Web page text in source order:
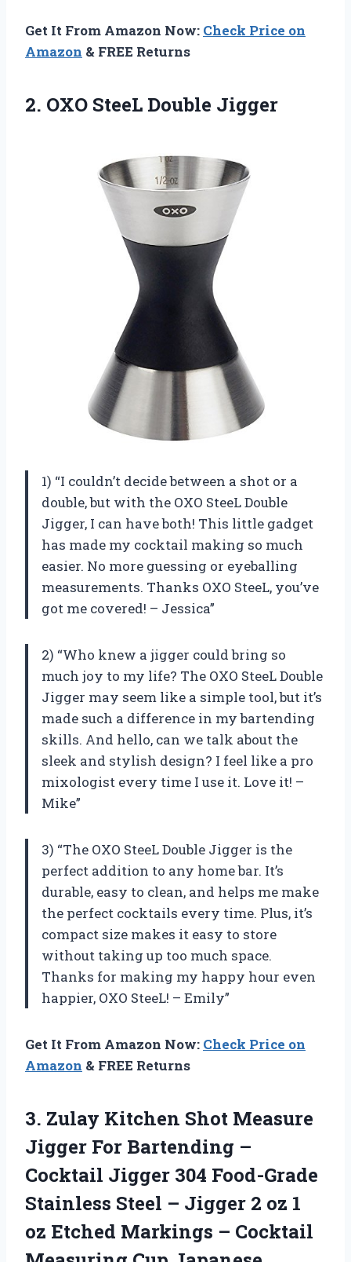
Get It From Amazon Now: Check Price on
Amazon & FREE Returns
2. OXO SteeL Double Jigger
1) “I couldn’t decide between a shot or a
double, but with the OXO SteeL Double
Jigger, I can have both! This little gadget
has made my cocktail making so much
easier. No more guessing or eyeballing
measurements. Thanks OXO SteeL, you’ve
got me covered! – Jessica”
2) “Who knew a jigger could bring so
much joy to my life? The OXO SteeL Double
Jigger may seem like a simple tool, but it’s
made such a difference in my bartending
skills. And hello, can we talk about the
sleek and stylish design? I feel like a pro
mixologist every time I use it. Love it! –
Mike”
3) “The OXO SteeL Double Jigger is the
perfect addition to any home bar. It’s
durable, easy to clean, and helps me make
the perfect cocktails every time. Plus, it’s
compact size makes it easy to store
without taking up too much space.
Thanks for making my happy hour even
happier, OXO SteeL! – Emily”
Get It From Amazon Now: Check Price on
Amazon & FREE Returns
3. Zulay Kitchen Shot Measure
Jigger For Bartending –
Cocktail Jigger 304 Food-Grade
Stainless Steel – Jigger 2 oz 1
oz Etched Markings – Cocktail